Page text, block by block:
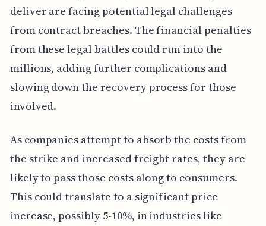
deliver are facing potential legal challenges
from contract breaches. The financial penalties
from these legal battles could run into the
millions, adding further complications and
slowing down the recovery process for those
involved.
As companies attempt to absorb the costs from
the strike and increased freight rates, they are
likely to pass those costs along to consumers.
This could translate to a significant price
increase, possibly 5-10%, in industries like